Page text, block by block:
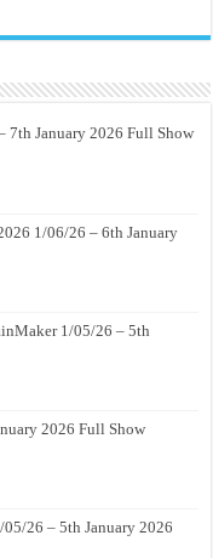
7th January 2026 Full Show
1/06/26 – 6th January
1/05/26 – 5th
2026 Full Show
26 – 5th January 2026